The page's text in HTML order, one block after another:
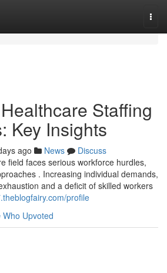
Staffing
Key Insights
ago News
Discuss
field faces serious workforce hurdles,
. Increasing individual demands,
and a deficit of skilled workers
profile
Who Upvoted